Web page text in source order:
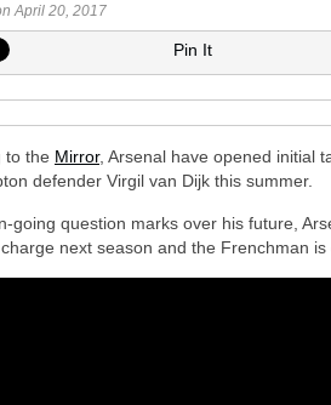
close eye on Barcelona’s Ferran
£75m deal to sign Bruno
to sign Julian Alvarez instead of
April 20, 2017
Pin It
to the Mirror, Arsenal have opened initial
defender Virgil van Dijk this summer.
going question marks over his future,
next season and the Frenchman